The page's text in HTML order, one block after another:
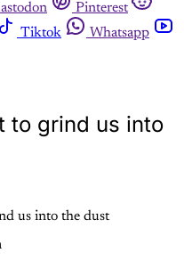
Pinterest
Tiktok
Whatsapp
to grind us into